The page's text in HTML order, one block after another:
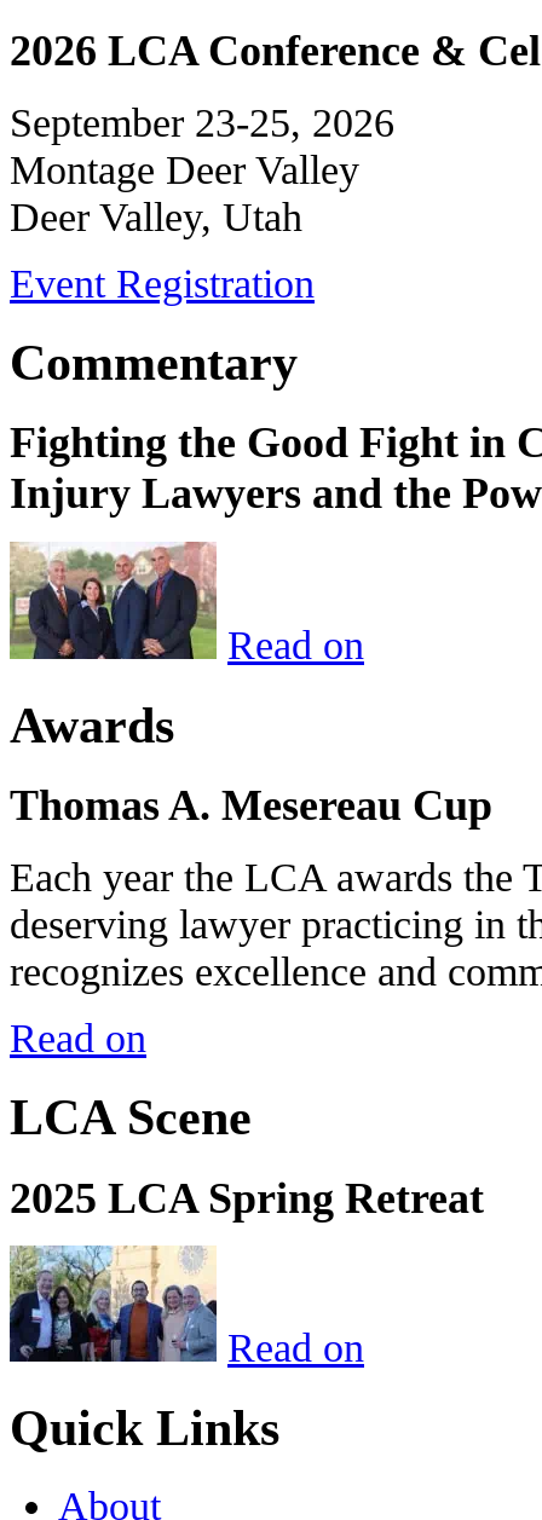
2026 LCA Conference &
September 23-25, 2026
Montage Deer Valley
Deer Valley, Utah
Event Registration
Commentary
Fighting the Good Fight in
Injury Lawyers and the
Read on
Awards
Thomas A. Mesereau Cup
Each year the LCA awards the
deserving lawyer practicing in
recognizes excellence and
Read on
LCA Scene
2025 LCA Spring Retreat
Read on
Quick Links
About